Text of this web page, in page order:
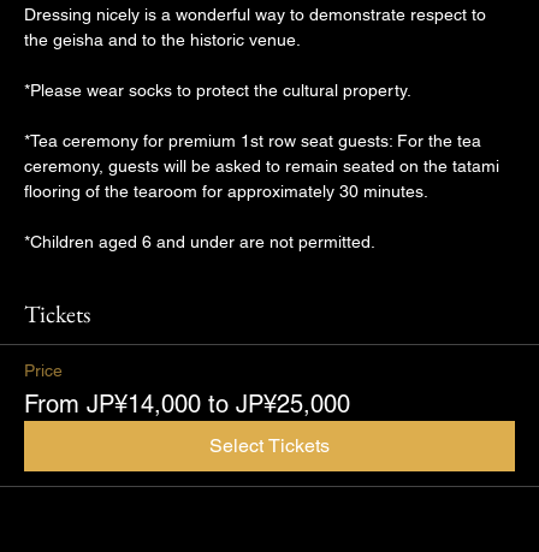
Dressing nicely is a wonderful way to demonstrate respect to
the geisha and to the historic venue.
*Please wear socks to protect the cultural property.
*Tea ceremony for premium 1st row seat guests: For the tea
ceremony, guests will be asked to remain seated on the tatami
flooring of the tearoom for approximately 30 minutes.
*Children aged 6 and under are not permitted.
Tickets
Price
From JP¥14,000 to JP¥25,000
Select Tickets